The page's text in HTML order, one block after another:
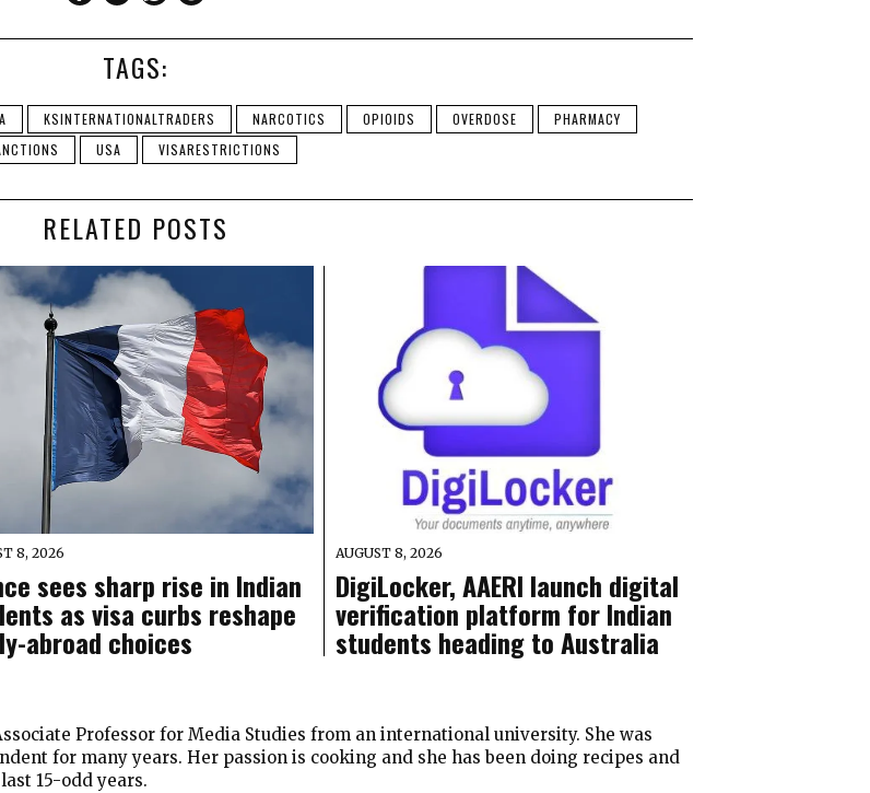
TAGS:
KSINTERNATIONALTRADERS NARCOTICS OPIOIDS OVERDOSE
PHARMACY
USA VISARESTRICTIONS
RELATED POSTS
8, 2026
sees sharp rise in Indian
as visa curbs reshape
abroad choices
AUGUST 8, 2026
DigiLocker, AAERI launch digital
verification platform for Indian
students heading to Australia
Professor for Media Studies from an international university. She was
for many years. Her passion is cooking and she has been doing recipes and
15-odd years.